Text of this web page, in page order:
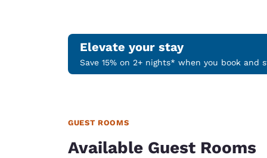
Elevate your stay
Save 15% on 2+ nights* when you book and
GUEST ROOMS
Available Guest Rooms